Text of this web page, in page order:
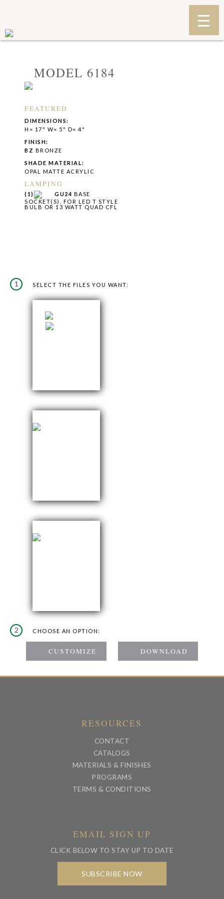
MODEL 6184
FEATURED
DIMENSIONS:
H= 17" W= 5" D= 4"
FINISH:
BZ BRONZE
SHADE MATERIAL:
OPAL MATTE ACRYLIC
LAMPING
(1) GU24 BASE
SOCKET(S), FOR LED T STYLE
BULB OR 13 WATT QUAD CFL
1 SELECT THE FILES YOU WANT:
2 CHOOSE AN OPTION:
RESOURCES
CONTACT
CATALOGS
MATERIALS & FINISHES
PROGRAMS
TERMS & CONDITIONS
EMAIL SIGN UP
CLICK BELOW TO STAY UP TO DATE
SUBSCRIBE NOW